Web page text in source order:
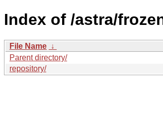
Index of /astra/
File Name ↓
Parent directory/
repository/